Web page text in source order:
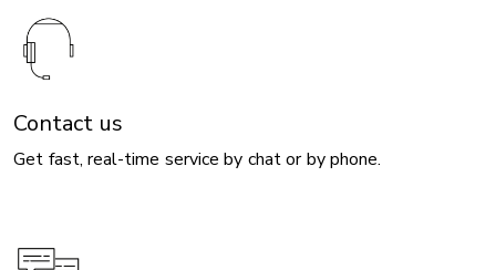
Contact us
Get fast, real-time service by chat or by phone.